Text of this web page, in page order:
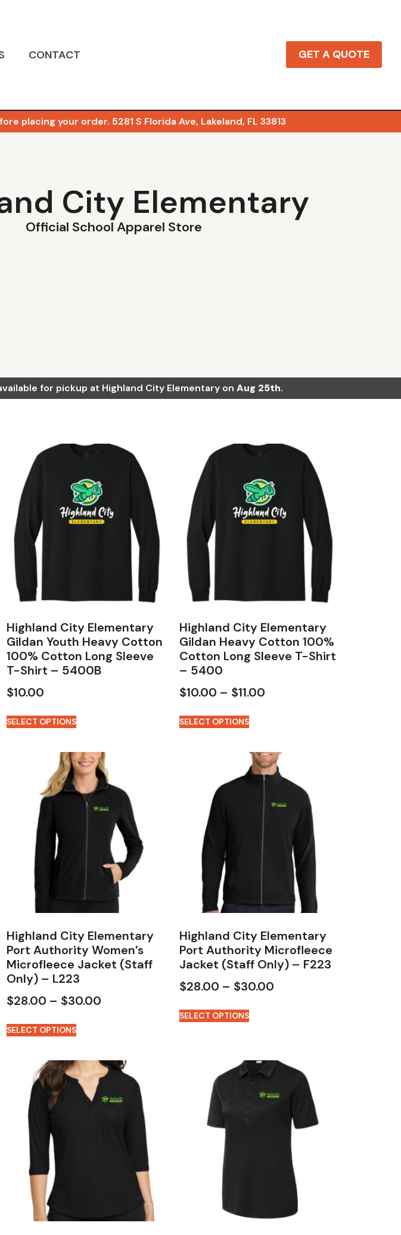
CONTACT GET A QUOTE
placing your order. 5281 S Florida Ave, Lakeland, FL 33813
City Elementary
Official School Apparel Store
for pickup at Highland City Elementary on Aug 25th.
Highland City Elementary
Gildan Youth Heavy Cotton
100% Cotton Long Sleeve
T-Shirt – 5400B
$10.00
SELECT OPTIONS
Highland City Elementary
Gildan Heavy Cotton 100%
Cotton Long Sleeve T-Shirt
– 5400
$10.00 – $11.00
SELECT OPTIONS
Highland City Elementary
Port Authority Women’s
Microfleece Jacket (Staff
Only) – L223
$28.00 – $30.00
SELECT OPTIONS
Highland City Elementary
Port Authority Microfleece
Jacket (Staff Only) – F223
$28.00 – $30.00
SELECT OPTIONS